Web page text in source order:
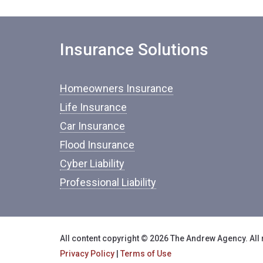
Insurance Solutions
Homeowners Insurance
Life Insurance
Car Insurance
Flood Insurance
Cyber Liability
Professional Liability
All content copyright © 2026 The Andrew Agency.
Privacy Policy
Terms of Use